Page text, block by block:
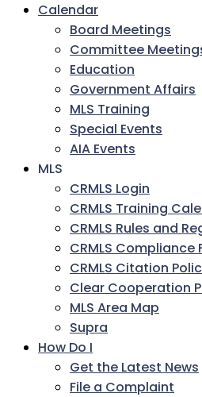
Calendar
Board Meetings
Committee
Education
Government Affairs
MLS Training
Special Events
AIA Events
MLS
CRMLS Login
CRMLS Training
CRMLS Rules and
CRMLS Compliance
CRMLS Citation
Clear Cooperation
MLS Area Map
Supra
How Do I
Get the Latest News
File a Complaint